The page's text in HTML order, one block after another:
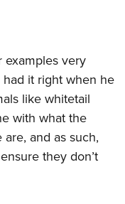
examples very
it right when he
like whitetail
with what the
and as such,
they don’t